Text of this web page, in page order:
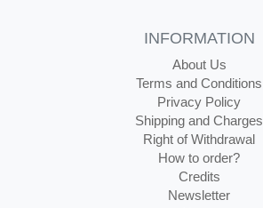
INFORMATION
About Us
Terms and Conditions
Privacy Policy
Shipping and Charges
Right of Withdrawal
How to order?
Credits
Newsletter